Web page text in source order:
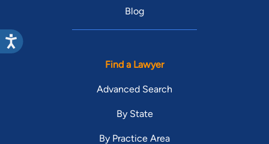
Blog
Find a Lawyer
Advanced Search
By State
By Practice Area